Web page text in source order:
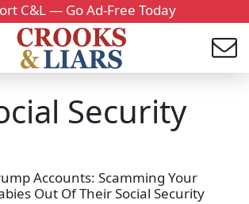
C&L — Go Ad-Free Today
Security
Accounts: Scamming Your
Out Of Their Social Security